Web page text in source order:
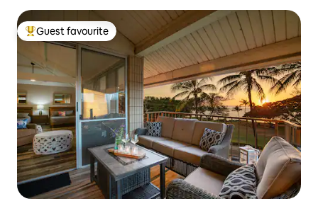
Top guest favourite
Guest favourite